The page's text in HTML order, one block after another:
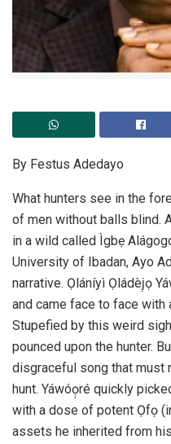
By Festus Adedayo
What hunters see in the
of men without balls blind.
in a wild called Ìgbẹ
University of Ibadan, Ayo
narrative. Ọláníyì Ọládèj̣ọ
and came face to face with
Stupefied by this weird
pounced upon the hunter.
disgraceful song that must
hunt. Yáwóọ̣ré quickly
with a dose of potent Ọfọ
assets he inherited from